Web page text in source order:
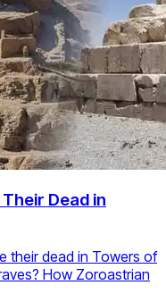
Dead in
their dead in Towers of
How Zoroastrian